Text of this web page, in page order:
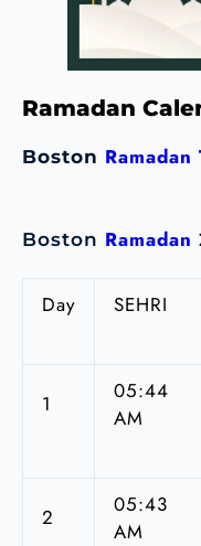
Ramadan
Boston
Boston Ramadan
Day SEHRI
1
05:44
AM
2
05:43
AM